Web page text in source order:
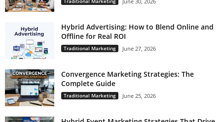
Hybrid Advertising: How to Blend Online and
Offline for Real ROI
Traditional Marketing June 27, 2026
Convergence Marketing Strategies: The
Complete Guide
Traditional Marketing June 25, 2026